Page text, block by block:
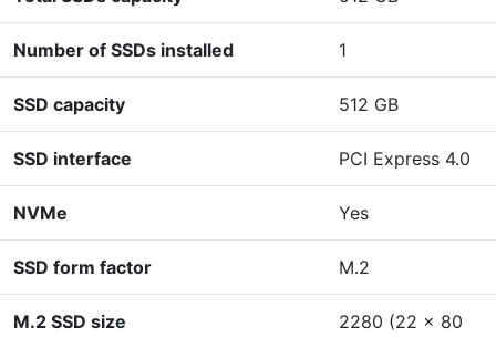
Number of SSDs installed 1
SSD capacity 512 GB
SSD interface PCI Express 4.0
NVMe Yes
SSD form factor M.2
M.2 SSD size
2280 (22 x 80